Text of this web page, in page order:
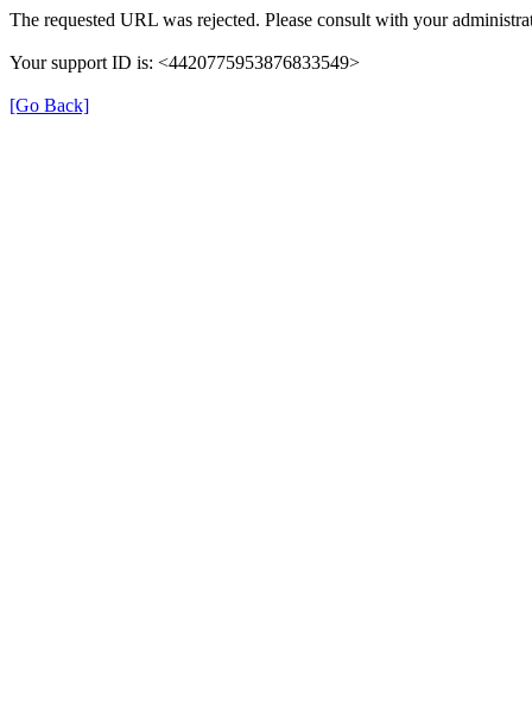
The requested URL was rejected. Please consult with your
Your support ID is: <4420775953876833549>
[Go Back]